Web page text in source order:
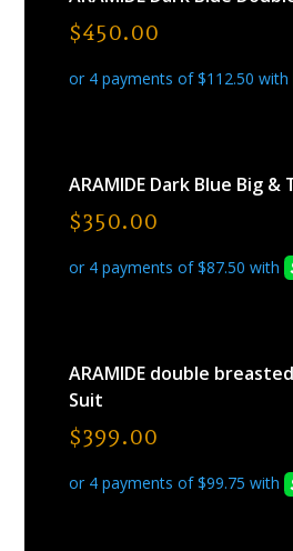
$450.00
ARAMIDE Dark Blue Big &
$350.00
ARAMIDE double
Suit
$399.00